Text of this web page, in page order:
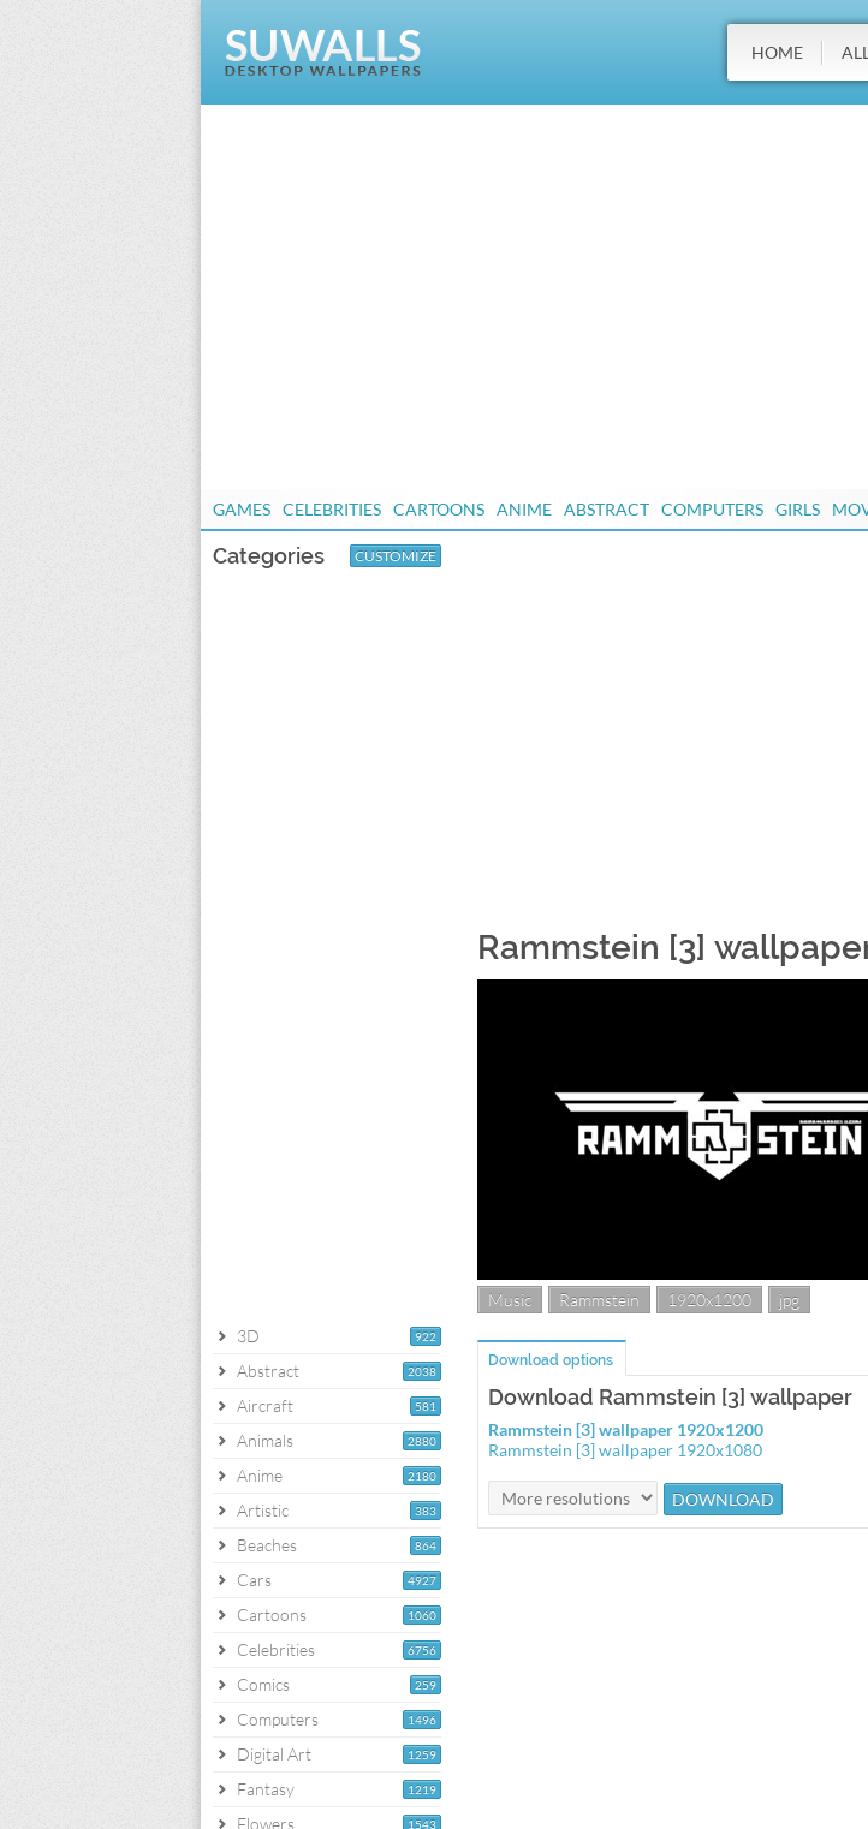
HOME ALL
GAMES CELEBRITIES CARTOONS ANIME ABSTRACT COMPUTERS GIRLS
Categories CUSTOMIZE
922
3D
2038
Abstract
581
Aircraft
2880
Animals
2180
Anime
383
Artistic
864
Beaches
4927
Cars
1060
Cartoons
6756
Celebrities
259
Comics
1496
Computers
1259
Digital Art
1219
Fantasy
1543
Flowers
Rammstein [3]
Music Rammstein 1920x1200 jpg
Download options
Download Rammstein [3] wallpaper
Rammstein [3] wallpaper 1920x1200
Rammstein [3] wallpaper 1920x1080